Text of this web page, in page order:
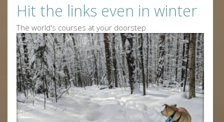
Hit the links even in winter
The world's courses at your doorstep